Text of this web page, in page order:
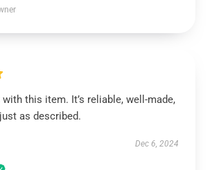
with this item. It’s reliable, well-made,
as described.
Dec 6, 2024